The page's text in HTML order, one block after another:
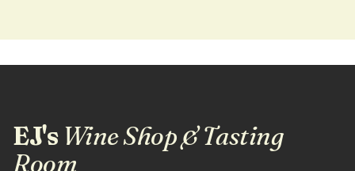
EJ'sWine Shop & Tasting
Room